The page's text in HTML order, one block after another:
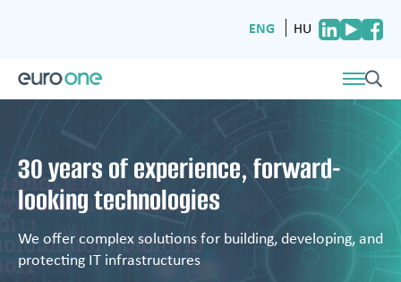
ENG HU
30 years of experience, forward-
looking technologies
We offer complex solutions for building, developing, and
protecting IT infrastructures